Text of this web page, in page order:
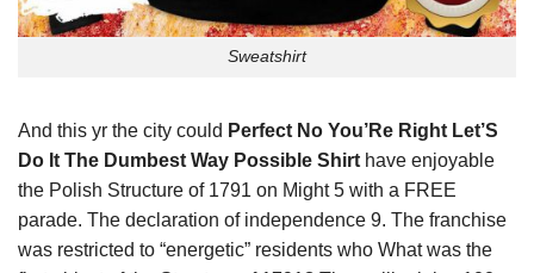
Sweatshirt
And this yr the city could Perfect No You’Re Right Let’S
Do It The Dumbest Way Possible Shirt have enjoyable
the Polish Structure of 1791 on Might 5 with a FREE
parade. The declaration of independence 9. The franchise
was restricted to “energetic” residents who What was the